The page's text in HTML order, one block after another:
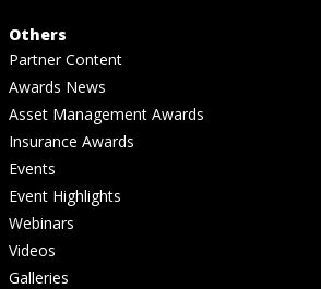
Others
Partner Content
Awards News
Asset Management Awards
Insurance Awards
Events
Event Highlights
Webinars
Videos
Galleries